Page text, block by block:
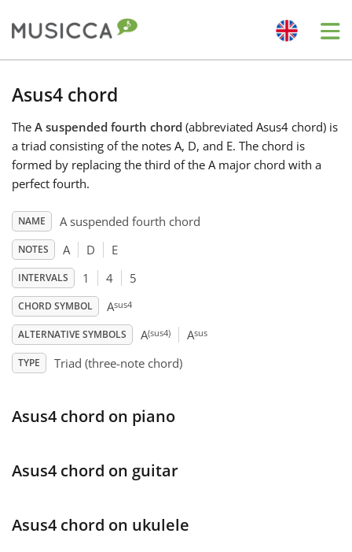
Български
Dansk
Deutsch
English
Español
Italiano
Asus4 chord
The A suspended fourth chord (abbreviated Asus4 chord) is
a triad consisting of the notes A, D, and E. The chord is
formed by replacing the third of the A major chord with a
perfect fourth.
NAME A suspended fourth chord
NOTES A D E
INTERVALS 1 4 5
CHORD SYMBOL Asus4
ALTERNATIVE SYMBOLS A(sus4) Asus
TYPE Triad (three-note chord)
Asus4 chord on piano
Asus4 chord on guitar
Asus4 chord on ukulele